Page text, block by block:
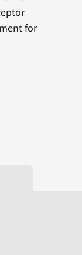
for